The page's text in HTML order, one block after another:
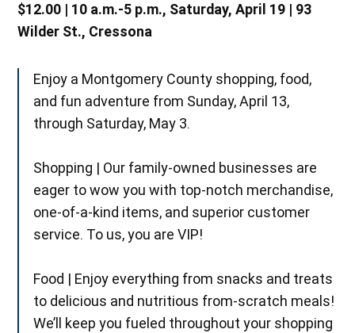
$12.00 | 10 a.m.-5 p.m., Saturday, April 19 | 93
Wilder St., Cressona
Enjoy a Montgomery County shopping, food,
and fun adventure from Sunday, April 13,
through Saturday, May 3.
Shopping | Our family-owned businesses are
eager to wow you with top-notch merchandise,
one-of-a-kind items, and superior customer
service. To us, you are VIP!
Food | Enjoy everything from snacks and treats
to delicious and nutritious from-scratch meals!
We’ll keep you fueled throughout your shopping